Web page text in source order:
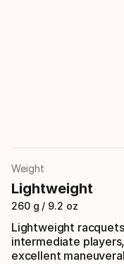
Weight
Lightweight
260 g / 9.2 oz
Lightweight
intermediate
excellent